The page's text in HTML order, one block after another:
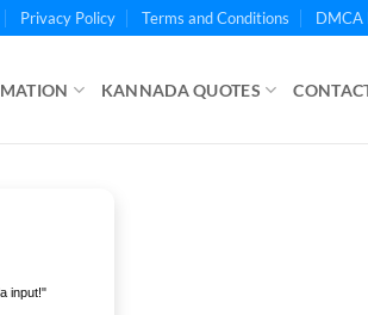
Privacy Policy Terms and Conditions DMCA
KANNADA QUOTES
input!"